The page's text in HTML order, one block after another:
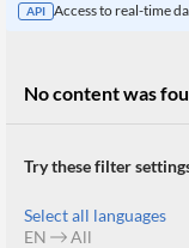
API Access to real-time
No content was
Try these filter
Select all languages
EN
All